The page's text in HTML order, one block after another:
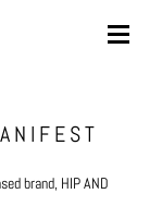
brand, HIP AND